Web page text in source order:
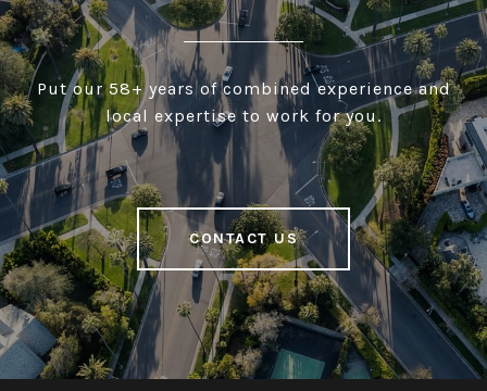
Put our 58+ years of combined experience and
local expertise to work for you.
CONTACT US